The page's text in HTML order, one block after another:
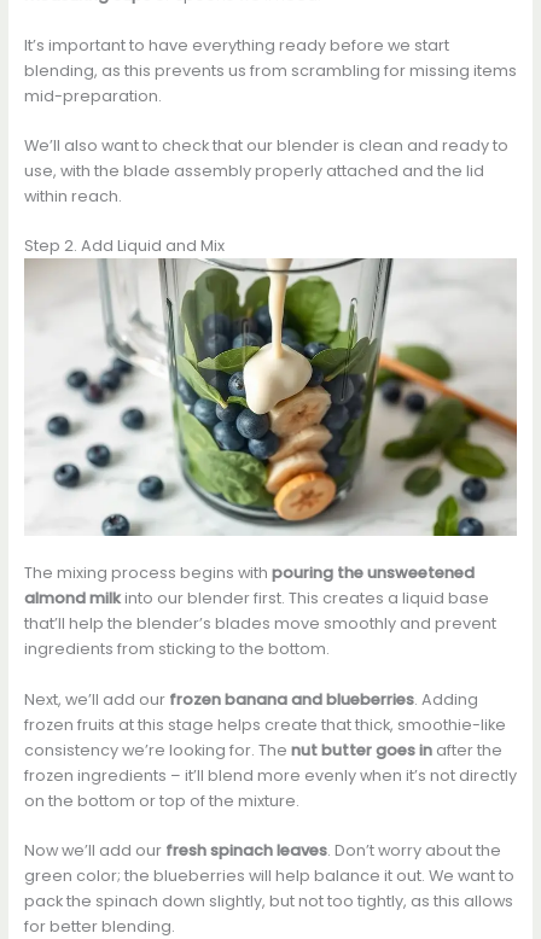
It’s important to have everything ready before we start
blending, as this prevents us from scrambling for missing items
mid-preparation.
We’ll also want to check that our blender is clean and ready to
use, with the blade assembly properly attached and the lid
within reach.
Step 2. Add Liquid and Mix
The mixing process begins with pouring the unsweetened
almond milkinto our blender first. This creates a liquid base
that’ll help the blender’s blades move smoothly and prevent
ingredients from sticking to the bottom.
Next, we’ll add our frozen banana and blueberries. Adding
frozen fruits at this stage helps create that thick, smoothie-like
consistency we’re looking for. The nut butter goes inafter the
frozen ingredients – it’ll blend more evenly when it’s not directly
on the bottom or top of the mixture.
Now we’ll add our fresh spinach leaves. Don’t worry about the
green color; the blueberries will help balance it out. We want to
pack the spinach down slightly, but not too tightly, as this allows
for better blending.